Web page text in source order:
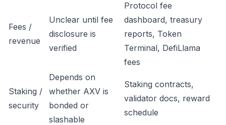
Fees /
revenue
Unclear until fee
disclosure is
verified
Protocol fee
dashboard, treasury
reports, Token
Terminal, DefiLlama
fees
Staking /
security
Depends on
whether AXV is
bonded or
slashable
Staking contracts,
validator docs, reward
schedule